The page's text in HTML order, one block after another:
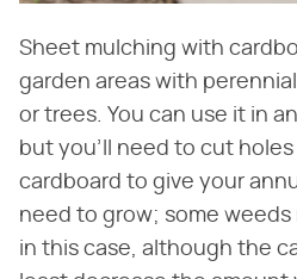
Sheet mulching with
garden areas with
or trees. You can use it in
but you'll need to cut holes
cardboard to give your
need to grow; some
in this case, although the